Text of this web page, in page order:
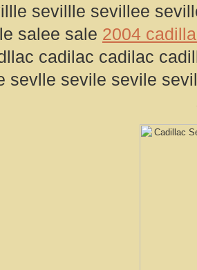
sevillle sevillee
salee sale 2004
cadilac cadilac
sevlle sevile sevile